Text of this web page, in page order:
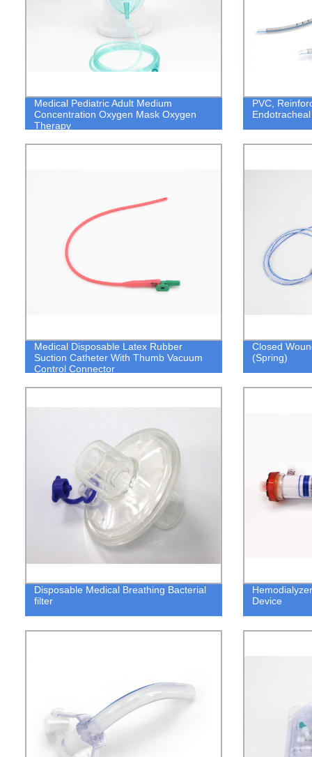
Medical Pediatric Adult Medium
Concentration Oxygen Mask Oxygen
Therapy
PVC,
Medical Disposable Latex Rubber
Suction Catheter With Thumb Vacuum
Control Connector
Closed
(Spring)
Disposable Medical Breathing Bacterial
filter
Device